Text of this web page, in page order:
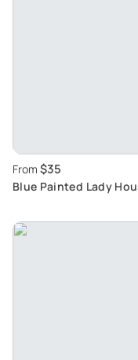
From $35
Blue Painted Lady